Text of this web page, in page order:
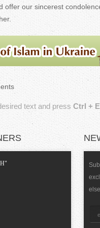
offer our sincerest
text and press Ctrl +